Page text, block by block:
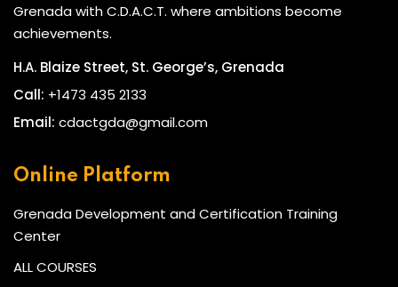
Grenada with C.D.A.C.T. where ambitions become
achievements.
H.A. Blaize Street, St. George’s, Grenada
Call: +1473 435 2133
Email: cdactgda@gmail.com
Online Platform
Grenada Development and Certification Training
Center
ALL COURSES